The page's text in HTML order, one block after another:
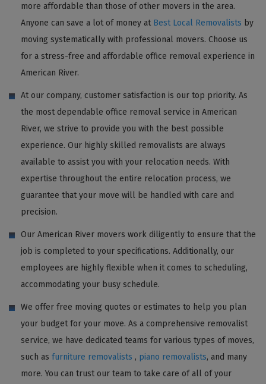
more affordable than those of other movers in the area.
Anyone can save a lot of money at Best Local Removalists by
moving systematically with professional movers. Choose us
for a stress-free and affordable office removal experience in
American River.
At our company, customer satisfaction is our top priority. As
the most dependable office removal service in American
River, we strive to provide you with the best possible
experience. Our highly skilled removalists are always
available to assist you with your relocation needs. With
expertise throughout the entire relocation process, we
guarantee that your move will be handled with care and
precision.
Our American River movers work diligently to ensure that the
job is completed to your specifications. Additionally, our
employees are highly flexible when it comes to scheduling,
accommodating your busy schedule.
We offer free moving quotes or estimates to help you plan
your budget for your move. As a comprehensive removalist
service, we have dedicated teams for various types of moves,
such as furniture removalists , piano removalists, and many
more. You can trust our team to take care of all of your